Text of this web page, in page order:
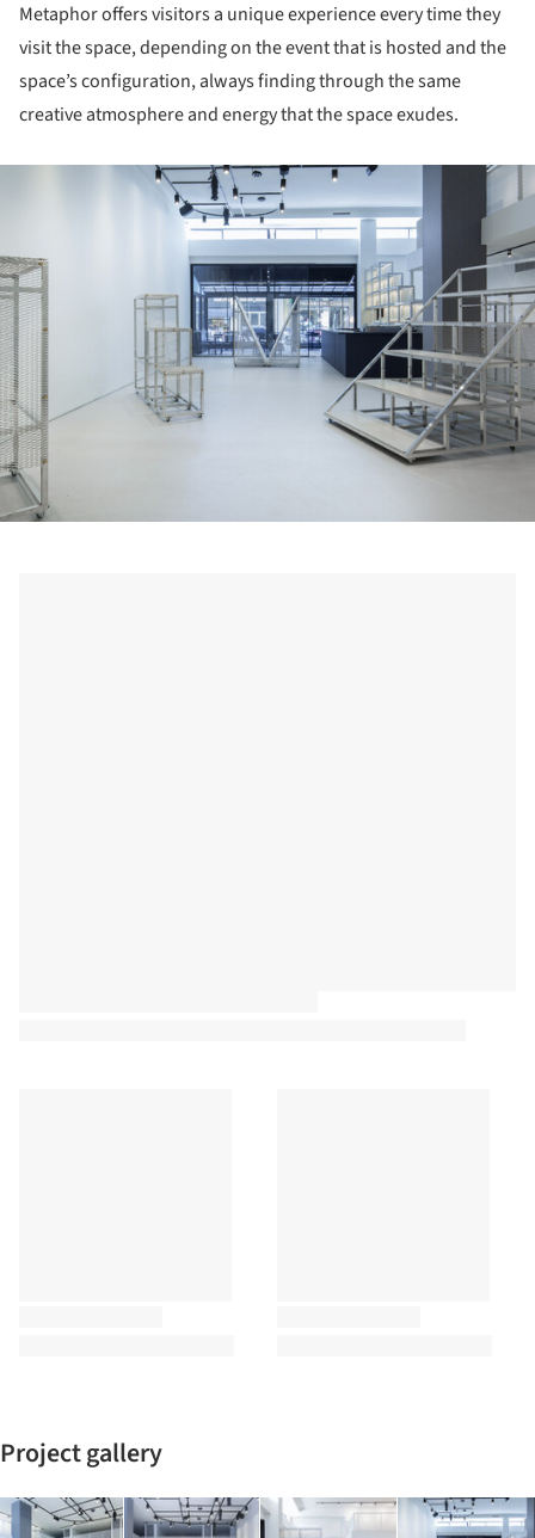
Metaphor offers visitors a unique experience every time they
visit the space, depending on the event that is hosted and the
space’s configuration, always finding through the same
creative atmosphere and energy that the space exudes.
Project gallery